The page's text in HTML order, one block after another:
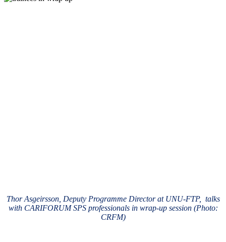
Thor Asgeirsson, Deputy Programme Director at UNU-FTP, talks
with CARIFORUM SPS professionals in wrap-up session (Photo:
CRFM)